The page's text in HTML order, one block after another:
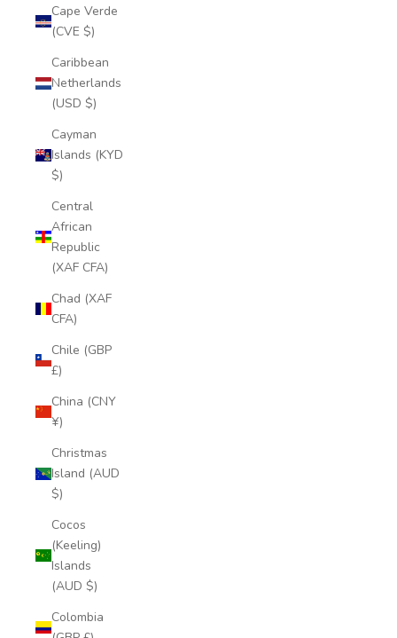
Cape Verde
(CVE $)
Caribbean
Netherlands
(USD $)
Cayman
Islands (KYD
$)
Central
African
Republic
(XAF CFA)
Chad (XAF
CFA)
Chile (GBP
£)
China (CNY
¥)
Christmas
Island (AUD
$)
Cocos
(Keeling)
Islands
(AUD $)
Colombia